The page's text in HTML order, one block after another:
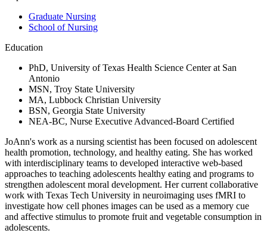
Graduate Nursing
School of Nursing
Education
PhD, University of Texas Health Science Center at San
Antonio
MSN, Troy State University
MA, Lubbock Christian University
BSN, Georgia State University
NEA-BC, Nurse Executive Advanced-Board Certified
JoAnn's work as a nursing scientist has been focused on adolescent
health promotion, technology, and healthy eating. She has worked
with interdisciplinary teams to developed interactive web-based
approaches to teaching adolescents healthy eating and programs to
strengthen adolescent moral development. Her current collaborative
work with Texas Tech University in neuroimaging uses fMRI to
investigate how cell phones images can be used as a memory cue
and affective stimulus to promote fruit and vegetable consumption in
adolescents.